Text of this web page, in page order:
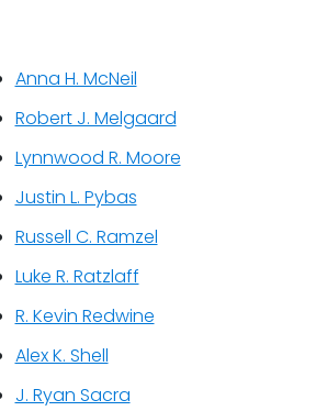
Anna H. McNeil
Robert J. Melgaard
Lynnwood R. Moore
Justin L. Pybas
Russell C. Ramzel
Luke R. Ratzlaff
R. Kevin Redwine
Alex K. Shell
J. Ryan Sacra